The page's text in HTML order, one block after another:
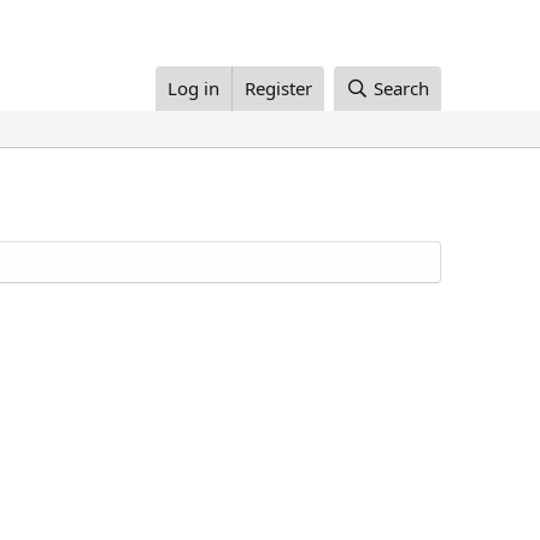
Log in Register Search